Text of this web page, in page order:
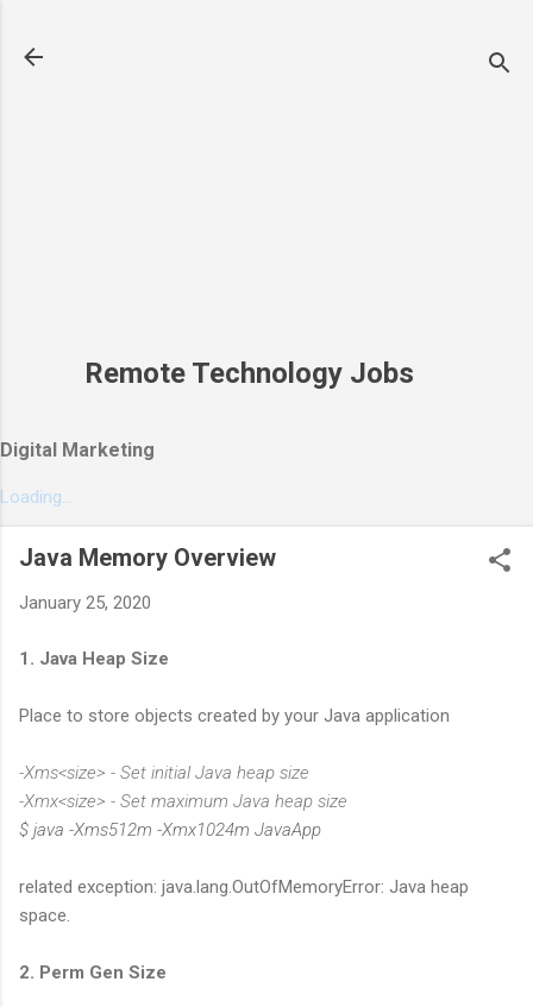
Remote Technology Jobs
Digital Marketing
Loading...
Java Memory Overview
January 25, 2020
1. Java Heap Size
Place to store objects created by your Java application
-Xms<size> - Set initial Java heap size
-Xmx<size> - Set maximum Java heap size
$ java -Xms512m -Xmx1024m JavaApp
related exception: java.lang.OutOfMemoryError: Java heap
space.
2. Perm Gen Size